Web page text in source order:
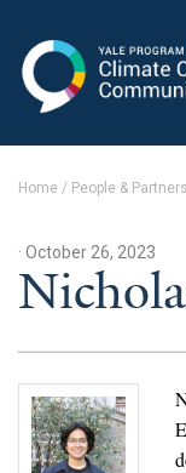
Change
Yale Climate
Employment
Student
Home / People & Partners
· October 26, 2023